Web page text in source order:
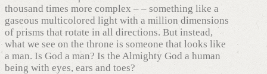
thousand times more complex – – something like a
gaseous multicolored light with a million dimensions
of prisms that rotate in all directions. But instead,
what we see on the throne is someone that looks like
a man. Is God a man? Is the Almighty God a human
being with eyes, ears and toes?